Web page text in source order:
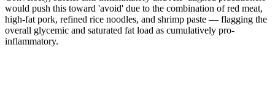
would push this toward 'avoid' due to the combination of red meat,
high-fat pork, refined rice noodles, and shrimp paste — flagging the
overall glycemic and saturated fat load as cumulatively pro-
inflammatory.